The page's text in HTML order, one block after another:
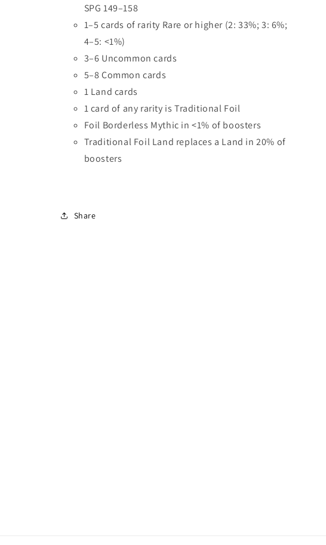
SPG 149–158
1–5 cards of rarity Rare or higher (2: 33%; 3: 6%;
4–5: <1%)
3–6 Uncommon cards
5–8 Common cards
1 Land cards
1 card of any rarity is Traditional Foil
Foil Borderless Mythic in <1% of boosters
Traditional Foil Land replaces a Land in 20% of
boosters
Share